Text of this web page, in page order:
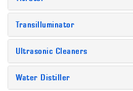
Transilluminator
Ultrasonic Cleaners
Water Distiller